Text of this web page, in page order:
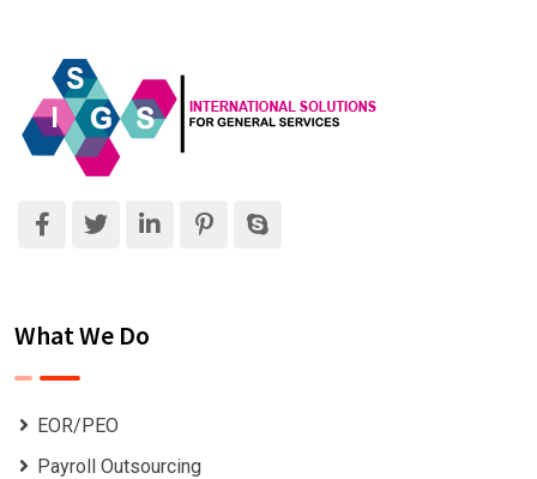
What We Do
EOR/PEO
Payroll Outsourcing